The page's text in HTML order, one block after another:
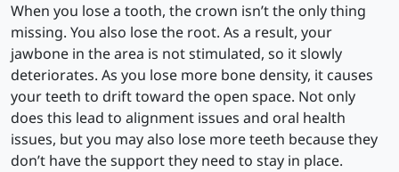
When you lose a tooth, the crown isn’t the only thing
missing. You also lose the root. As a result, your
jawbone in the area is not stimulated, so it slowly
deteriorates. As you lose more bone density, it causes
your teeth to drift toward the open space. Not only
does this lead to alignment issues and oral health
issues, but you may also lose more teeth because they
don’t have the support they need to stay in place.